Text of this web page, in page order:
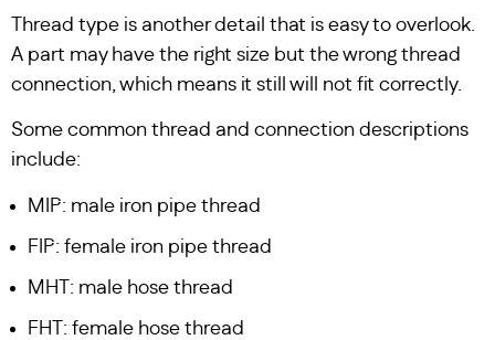
Thread type is another detail that is easy to overlook.
A part may have the right size but the wrong thread
connection, which means it still will not fit correctly.
Some common thread and connection descriptions
include:
MIP: male iron pipe thread
FIP: female iron pipe thread
MHT: male hose thread
FHT: female hose thread